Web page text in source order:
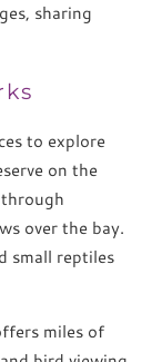
sharing
to explore
on the
over the bay.
small reptiles
miles of